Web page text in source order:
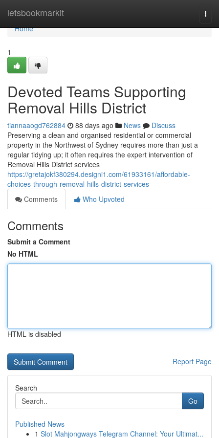
letsbookmarkit
Home
Home
1
Devoted Teams Supporting
Removal Hills District
tiannaaogd762884 88 days ago News
Discuss
Preserving a clean and organised residential or commercial
property in the Northwest of Sydney requires more than just a
regular tidying up; it often requires the expert intervention of
Removal Hills District services
https://gretajokf380294.designi1.com/61933161/affordable-
choices-through-removal-hills-district-services
Comments
Who Upvoted
Comments
Submit a Comment
No HTML
HTML is disabled
Report Page
Search
Go
Published News
1 Slot Mahjongways Telegram Channel: Your Ultimat...